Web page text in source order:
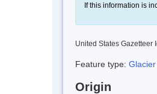
If this information is
United States Gazetteer
Feature type: Glacier
Origin